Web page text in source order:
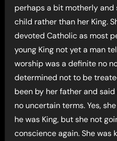
perhaps a bit motherly and
child rather than her King.
devoted Catholic as most
young King not yet a man
worship was a definite no
determined not to be
been by her father and
no uncertain terms. Yes,
he was King, but she not
conscience again. She was